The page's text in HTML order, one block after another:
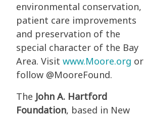
environmental conservation,
patient care improvements
and preservation of the
special character of the Bay
Area. Visit www.Moore.org or
follow @MooreFound.
The John A. Hartford
Foundation, based in New